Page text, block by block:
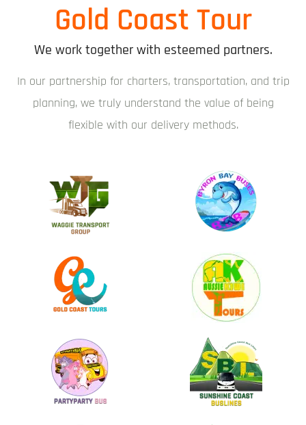
Gold Coast Tour
We work together with esteemed partners.
In our partnership for charters, transportation, and trip
planning, we truly understand the value of being
flexible with our delivery methods.